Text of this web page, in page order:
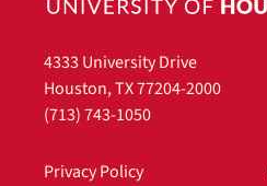
4333 University Drive
Houston, TX 77204-2000
(713) 743-1050
Privacy Policy